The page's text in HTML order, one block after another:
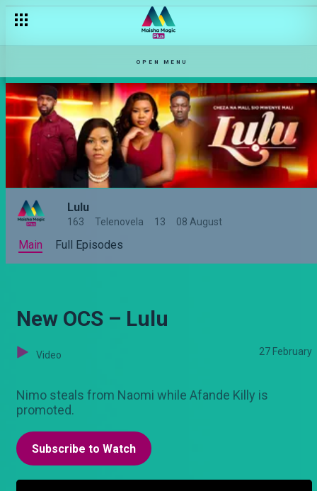
OPEN MENU
Lulu
163 Telenovela 13 08 August
Main Full Episodes
New OCS – Lulu
Video 27 February
Nimo steals from Naomi while Afande Killy is
promoted.
Subscribe to Watch